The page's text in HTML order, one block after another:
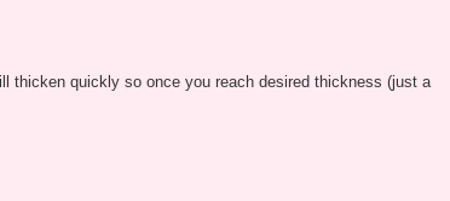
thicken quickly so once you reach desired thickness (just a